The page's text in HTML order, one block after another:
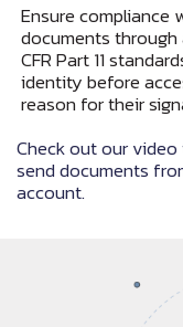
Ensure compliance
documents through
CFR Part 11
identity before
reason for their
Check out our
send documents
account.